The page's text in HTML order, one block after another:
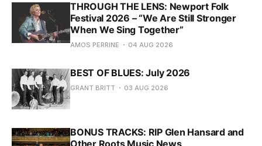
THROUGH THE LENS: Newport Folk
Festival 2026 – “We Are Still Stronger
When We Sing Together”
AMOS PERRINE 04 AUG 2026
BEST OF BLUES: July 2026
GRANT BRITT 03 AUG 2026
BONUS TRACKS: RIP Glen Hansard and
Other Roots Music News